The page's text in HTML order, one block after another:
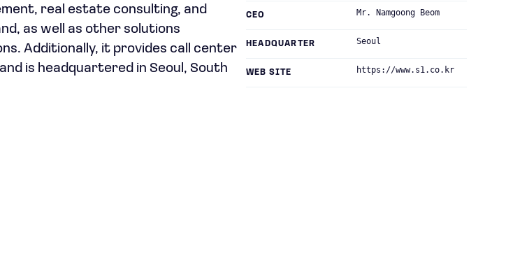
real estate consulting, and
as well as other solutions
Additionally, it provides call center
is headquartered in Seoul, South
CEO Mr. Namgoong Beom
HEADQUARTER Seoul
WEB SITE https://www.s1.co.kr